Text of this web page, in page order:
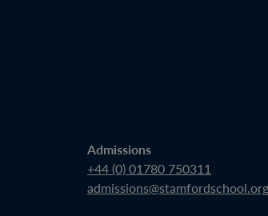
Admissions
+44 (0) 01780 750311